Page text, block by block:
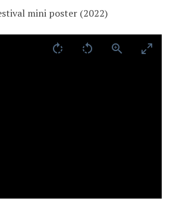
mini poster (2022)